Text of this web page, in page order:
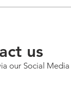
us
our Social Media